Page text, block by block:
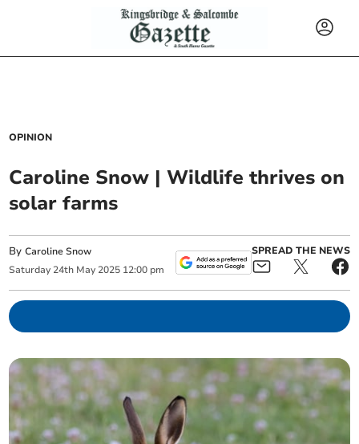
OPINION
Caroline Snow | Wildlife thrives on
solar farms
ByCaroline Snow
Saturday 24th May 2025 12:00 pm
SPREAD THE NEWS